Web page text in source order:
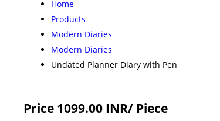
Home
Products
Modern Diaries
Modern Diaries
Undated Planner Diary with Pen
Price 1099.00 INR/ Piece